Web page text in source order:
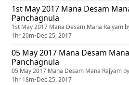
1st May 2017 Mana Desam
Panchagnula
1st May 2017 Mana Desam Mana Rajyam
1hr 20m•Dec 25, 2017
05 May 2017 Mana Desam
Panchagnula
05 May 2017 Mana Desam Mana Rajyam
1hr 18m•Dec 25, 2017